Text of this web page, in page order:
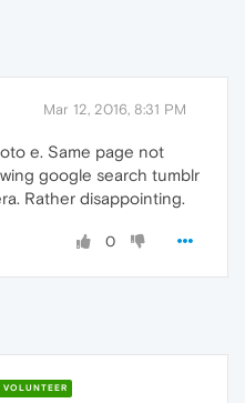
Mar 12, 2016, 8:31 PM
e. Same page not
google search tumblr
Rather disappointing.
0
VOLUNTEER